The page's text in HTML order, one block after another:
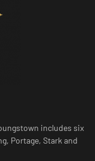
includes six
Portage, Stark and